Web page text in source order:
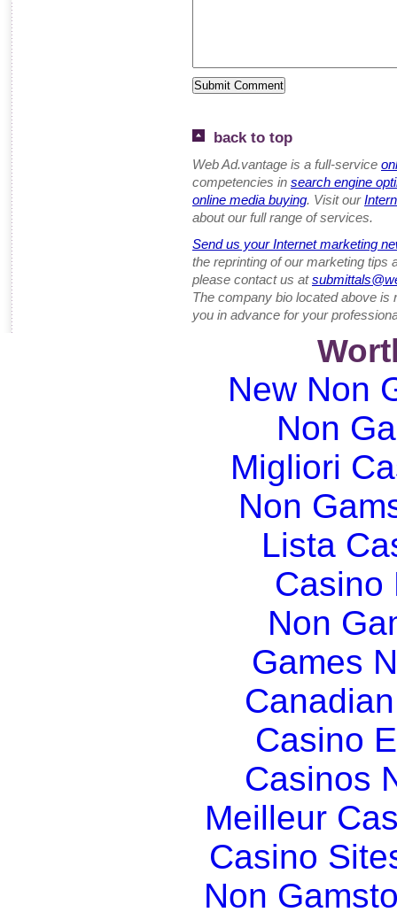
back to top
Web Ad.vantage is a full-service
competencies in search engine
online media buying. Visit our
about our full range of services.
Send us your Internet marketing
the reprinting of our marketing tips
please contact us at
The company bio located above
you in advance for your
New Non
Non
Migliori
Non
Lista
Casino
Non
Games
Casino
Casinos
Meilleur
Casino
Non